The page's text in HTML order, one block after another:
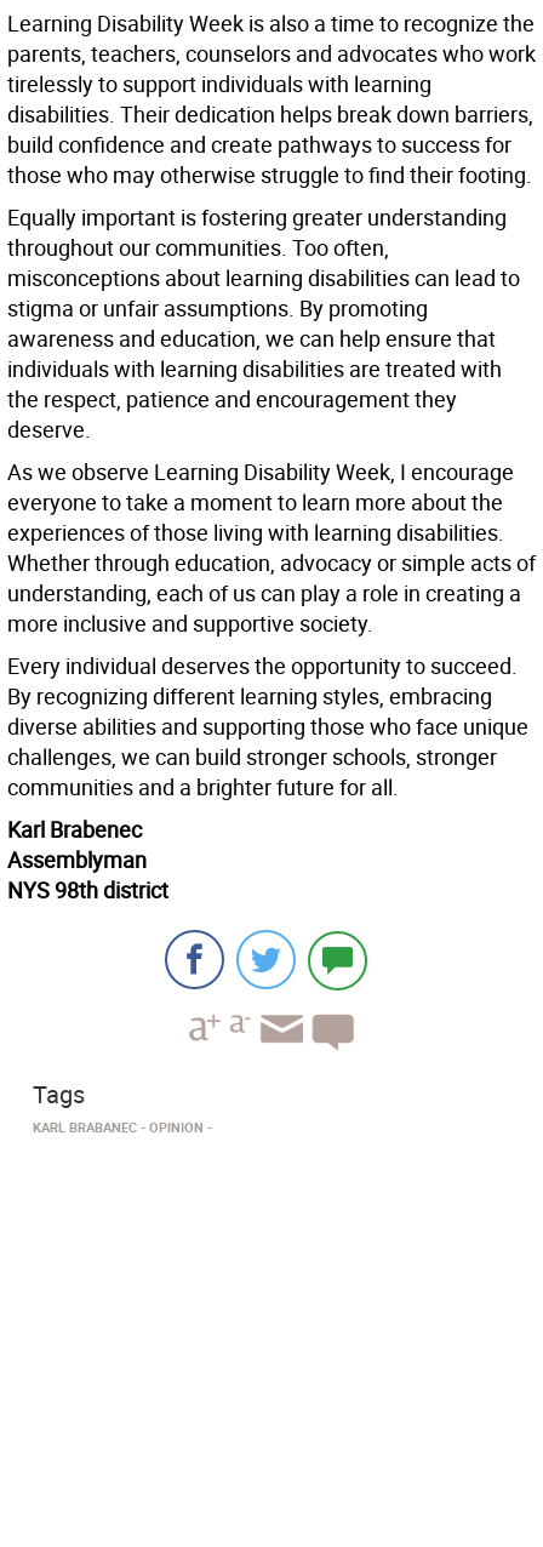
Learning Disability Week is also a time to recognize the
parents, teachers, counselors and advocates who work
tirelessly to support individuals with learning
disabilities. Their dedication helps break down barriers,
build confidence and create pathways to success for
those who may otherwise struggle to find their footing.
Equally important is fostering greater understanding
throughout our communities. Too often,
misconceptions about learning disabilities can lead to
stigma or unfair assumptions. By promoting
awareness and education, we can help ensure that
individuals with learning disabilities are treated with
the respect, patience and encouragement they
deserve.
As we observe Learning Disability Week, I encourage
everyone to take a moment to learn more about the
experiences of those living with learning disabilities.
Whether through education, advocacy or simple acts of
understanding, each of us can play a role in creating a
more inclusive and supportive society.
Every individual deserves the opportunity to succeed.
By recognizing different learning styles, embracing
diverse abilities and supporting those who face unique
challenges, we can build stronger schools, stronger
communities and a brighter future for all.
Karl Brabenec
Assemblyman
NYS 98th district
Tags
KARL BRABANEC OPINION